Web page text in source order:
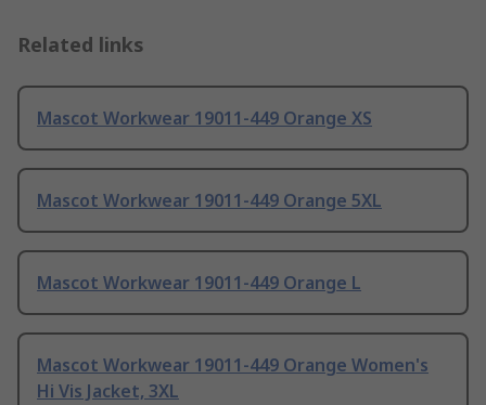
Related links
Mascot Workwear 19011-449 Orange XS
Mascot Workwear 19011-449 Orange 5XL
Mascot Workwear 19011-449 Orange L
Mascot Workwear 19011-449 Orange Women's
Hi Vis Jacket, 3XL